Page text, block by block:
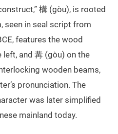
構 (gòu), is rooted
seen in seal script from
features the wood
left, and 冓 (gòu) on the
wooden beams,
pronunciation. The
was later simplified
mainland today.